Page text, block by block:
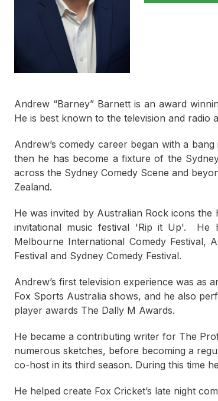
Andrew “Barney” Barnett is an award
He is best known to the television and radio
Andrew’s comedy career began with a
then he has become a fixture of the
across the Sydney Comedy Scene and
Zealand.
He was invited by Australian Rock icons
invitational music festival 'Rip it Up'. He
Melbourne International Comedy Festival,
Festival and Sydney Comedy Festival.
Andrew’s first television experience was as
Fox Sports Australia shows, and he also
player awards The Dally M Awards.
He became a contributing writer for The
numerous sketches, before becoming a
co-host in its third season. During this time
He helped create Fox Cricket’s late night